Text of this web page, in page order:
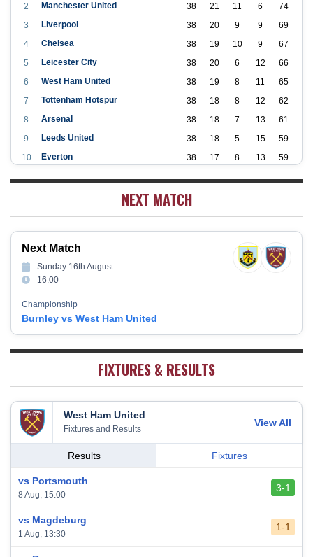
2
Manchester United 38 21 11 6
74
3
Liverpool 38 20 9 9
69
4
Chelsea 38 19 10 9
67
5
Leicester City 38 20 6 12
66
6
West Ham United 38 19 8 11
65
7
Tottenham Hotspur 38 18 8 12
62
8
Arsenal 38 18 7 13
61
9
Leeds United 38 18 5 15
59
10
Everton 38 17 8 13
59
Wolverhampton Wanderers 38
13
Newcastle United 38 12 9 17
45
14
Crystal Palace 38 12 8 18
44
15
Southampton
43
16
Brighton & Hove Albion
41
18
Fulham
West Bromwich Albion
NEXT MATCH
Next Match
Sunday 16th August
16:00
Championship
Burnley vs West Ham United
FIXTURES & RESULTS
West Ham United
Fixtures and Results
View All
Results Fixtures
vs Portsmouth
8 Aug, 15:00
3-1
vs Magdeburg
1 Aug, 13:30
1-1